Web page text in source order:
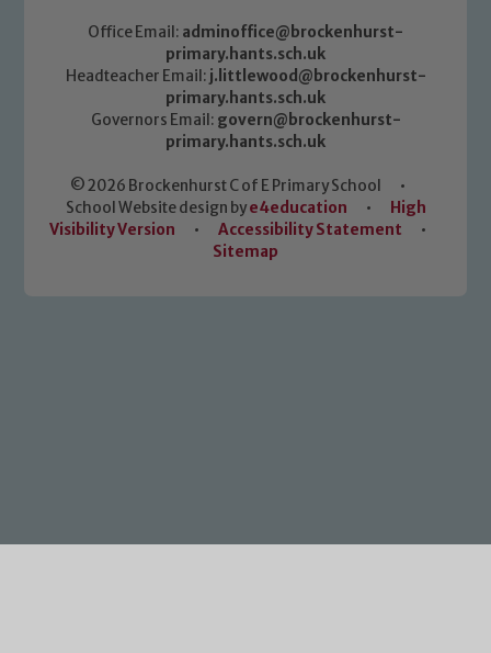
Office Email: adminoffice@brockenhurst-
primary.hants.sch.uk
Headteacher Email: j.littlewood@brockenhurst-
primary.hants.sch.uk
Governors Email: govern@brockenhurst-
primary.hants.sch.uk
© 2026 Brockenhurst C of E Primary School
•
School Website design bye4education •
High
Visibility Version
• Accessibility Statement
•
Sitemap